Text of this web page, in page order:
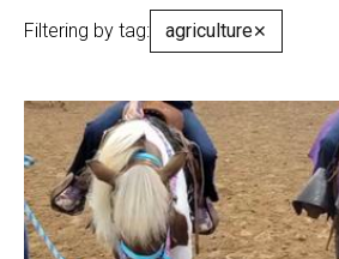
Filtering by tag: agriculture✕